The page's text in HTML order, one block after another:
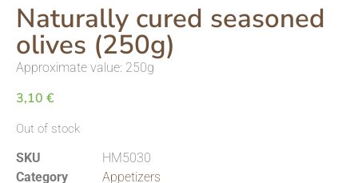
Naturally cured seasoned
olives (250g)
Approximate value: 250g
3,10 €
Out of stock
SKU
HM5030
Category
Appetizers